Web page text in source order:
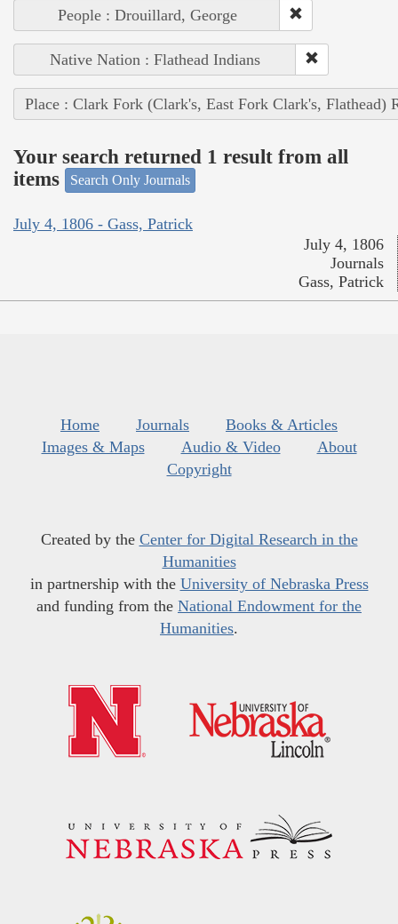
People : Drouillard, George
Native Nation : Flathead Indians
Place : Clark Fork (Clark's, East Fork Clark's, Flathead)
Your search returned 1 result from all
items
Search Only Journals
July 4, 1806 - Gass, Patrick
July 4, 1806
Journals
Gass, Patrick
Home Journals
Books & Articles
Images & Maps
Audio & Video
About
Copyright
Created by the Center for Digital Research in the
Humanities
in partnership with the University of Nebraska Press
and funding from the National Endowment for the
Humanities.